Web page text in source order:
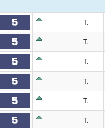
T.
T.
T.
T.
T.
T.